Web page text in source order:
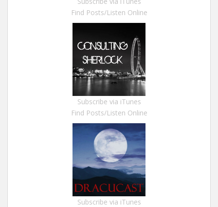
Find Posts/Listen Online
Subscribe via iTunes
Find Posts/Listen Online
Subscribe via iTunes